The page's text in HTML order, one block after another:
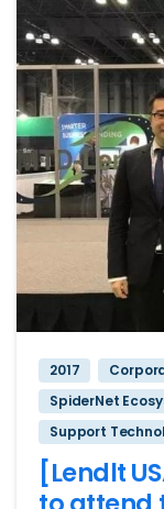
2017
SpiderNet
Support
[Lendlt